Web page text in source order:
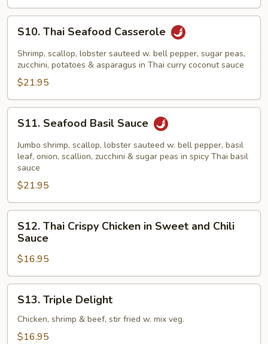
Thai
Seafood
Casserole
S10. Thai Seafood Casserole
Shrimp, scallop, lobster sauteed w. bell pepper, sugar peas,
zucchini, potatoes & asparagus in Thai curry coconut sauce
$21.95
Seafood
Basil
Sauce
S11. Seafood Basil Sauce
Jumbo shrimp, scallop, lobster sauteed w. bell pepper, basil
leaf, onion, scallion, zucchini & sugar peas in spicy Thai basil
sauce
$21.95
Thai
Crispy
Chicken
in
Sweet
and
Chili
Sauce
S12. Thai Crispy Chicken in Sweet and Chili
Sauce
$16.95
Triple
Delight
S13. Triple Delight
Chicken, shrimp & beef, stir fried w. mix veg.
$16.95